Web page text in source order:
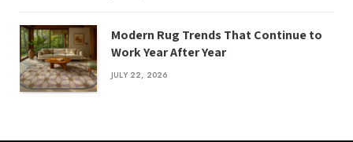
Modern Rug Trends That Continue to
Work Year After Year
JULY 22, 2026